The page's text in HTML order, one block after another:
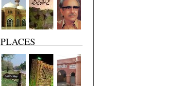
PLACES